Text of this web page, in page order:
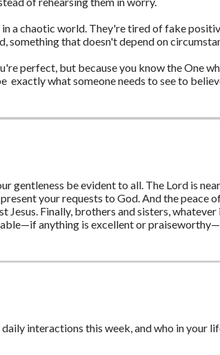
a chaotic world. They're tired of fake
something that doesn't depend on
perfect, but because you know the One
what someone needs to see to
gentleness be evident to all. The Lord is
your requests to God. And the peace
Finally, brothers and sisters,
anything is excellent or
interactions this week, and who in your